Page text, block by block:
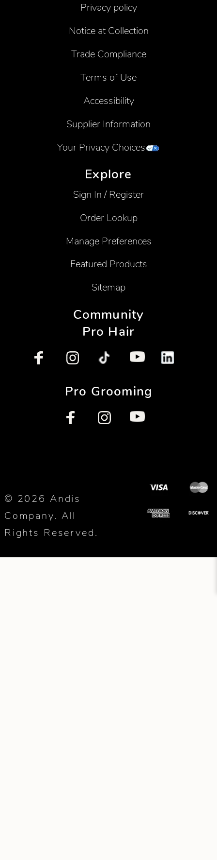
Privacy policy
Notice at Collection
Trade Compliance
Terms of Use
Accessibility
Supplier Information
Your Privacy Choices
Explore
Sign In / Register
Order Lookup
Manage Preferences
Featured Products
Sitemap
Community
Pro Hair
Pro Grooming
© 2026 Andis
Company. All
Rights Reserved.